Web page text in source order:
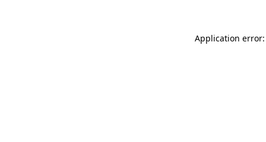
Application